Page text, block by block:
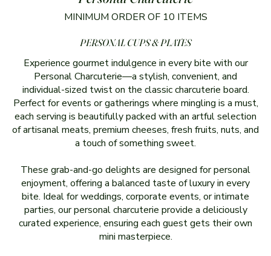
MINIMUM ORDER OF 10 ITEMS
PERSONAL CUPS & PLATES
Experience gourmet indulgence in every bite with our
Personal Charcuterie—a stylish, convenient, and
individual-sized twist on the classic charcuterie board.
Perfect for events or gatherings where mingling is a must,
each serving is beautifully packed with an artful selection
of artisanal meats, premium cheeses, fresh fruits, nuts, and
a touch of something sweet.
These grab-and-go delights are designed for personal
enjoyment, offering a balanced taste of luxury in every
bite. Ideal for weddings, corporate events, or intimate
parties, our personal charcuterie provide a deliciously
curated experience, ensuring each guest gets their own
mini masterpiece.